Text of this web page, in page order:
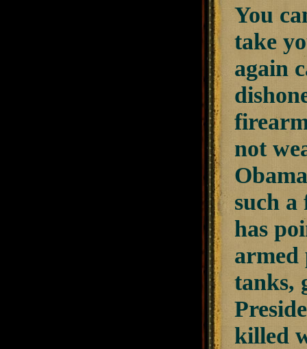
You
take
again
not
such
has
armed
tanks,
killed